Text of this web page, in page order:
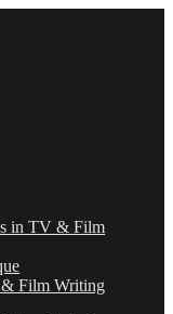
in TV & Film
Film Writing